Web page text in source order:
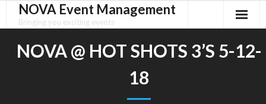
NOVA Event Management
Bringing you exciting events
NOVA @ HOT SHOTS 3’S 5-12-
18